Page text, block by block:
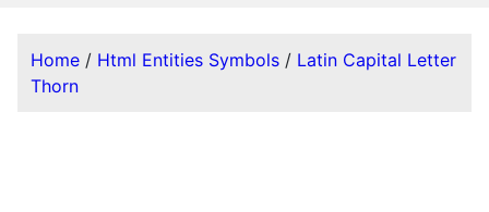
Home / Html Entities Symbols / Latin Capital Letter
Thorn